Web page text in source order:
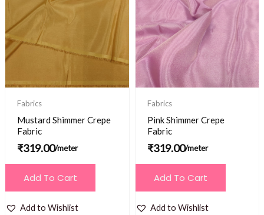
Fabrics
Mustard Shimmer Crepe
Fabric
₹319.00/meter
Add To Cart
Add to Wishlist
Fabrics
Pink Shimmer Crepe
Fabric
₹319.00/meter
Add To Cart
Add to Wishlist